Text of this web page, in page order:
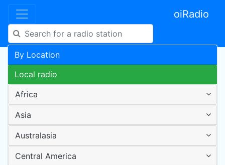
oiRadio
By Location
Local radio
Africa
Asia
Australasia
Central America